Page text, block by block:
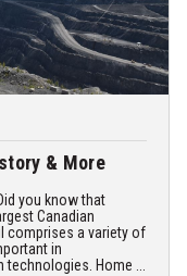
& More
you know that
Canadian
comprises a variety of
in
Home ...